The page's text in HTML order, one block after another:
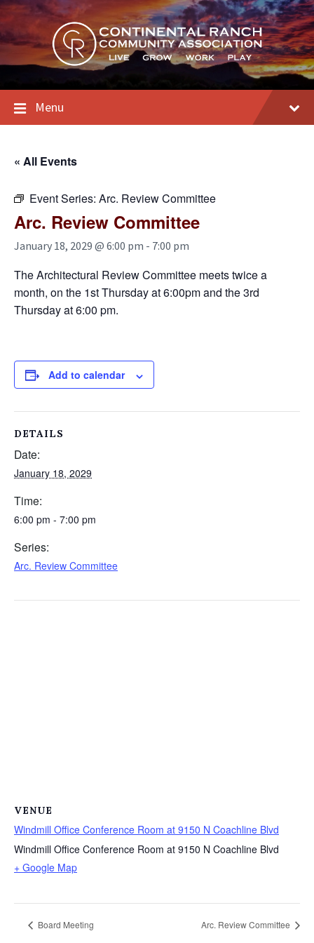
Skip
to
content
Skip
to
main
navigation
Skip
to
footer
Menu
« All Events
Event Series: Arc. Review Committee
Arc. Review Committee
January 18, 2029 @ 6:00 pm - 7:00 pm
The Architectural Review Committee meets twice a
month, on the 1st Thursday at 6:00pm and the 3rd
Thursday at 6:00 pm.
Add to calendar
DETAILS
Date:
January 18, 2029
Time:
6:00 pm - 7:00 pm
Series:
Arc. Review Committee
VENUE
Windmill Office Conference Room at 9150 N Coachline Blvd
Windmill Office Conference Room at 9150 N Coachline Blvd
+ Google Map
Board Meeting Arc. Review Committee